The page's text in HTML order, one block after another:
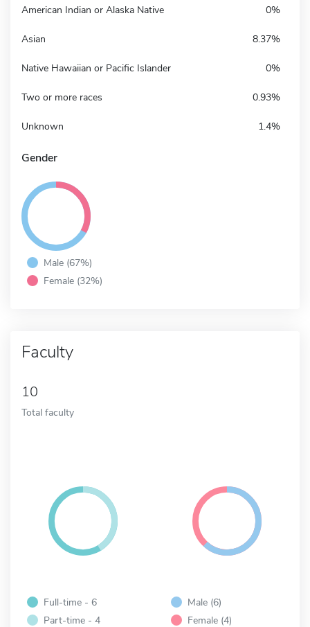
American Indian or Alaska Native 0%
Asian 8.37%
Native Hawaiian or Pacific Islander 0%
Two or more races 0.93%
Unknown 1.4%
Gender
Male (67%)
Female (32%)
Faculty
10
Total faculty
Full-time - 6
Part-time - 4
Male (6)
Female (4)